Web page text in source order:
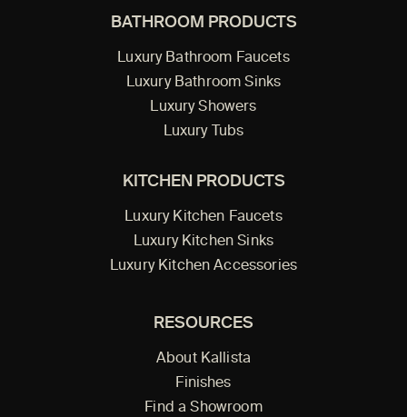
BATHROOM PRODUCTS
Luxury Bathroom Faucets
Luxury Bathroom Sinks
Luxury Showers
Luxury Tubs
KITCHEN PRODUCTS
Luxury Kitchen Faucets
Luxury Kitchen Sinks
Luxury Kitchen Accessories
RESOURCES
About Kallista
Finishes
Find a Showroom